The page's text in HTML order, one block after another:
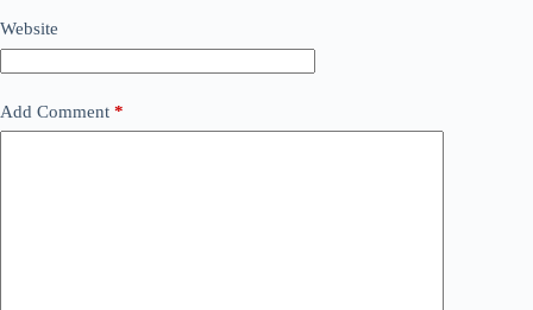
Website
Add Comment *